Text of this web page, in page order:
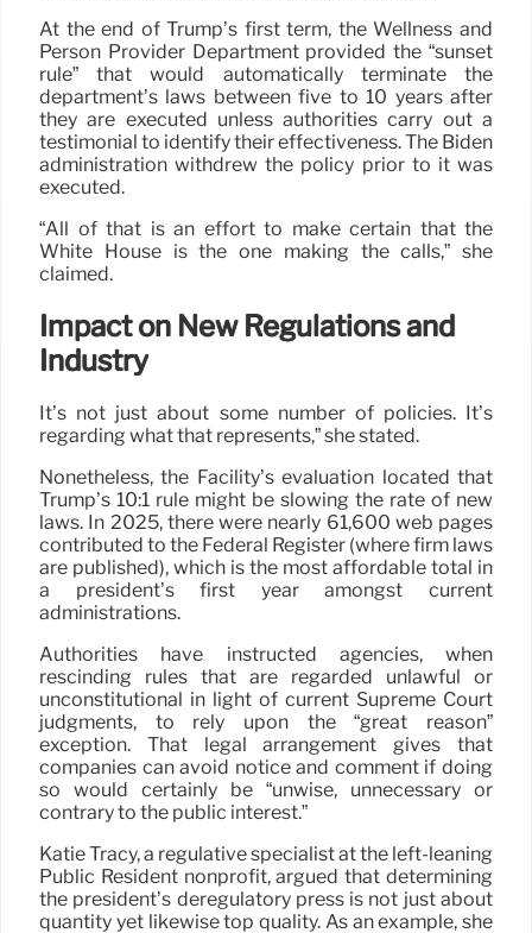
At the end of Trump’s first term, the Wellness and
Person Provider Department provided the “sunset
rule” that would automatically terminate the
department’s laws between five to 10 years after
they are executed unless authorities carry out a
testimonial to identify their effectiveness. The Biden
administration withdrew the policy prior to it was
executed.
“All of that is an effort to make certain that the
White House is the one making the calls,” she
claimed.
Impact on New Regulations and
Industry
It’s not just about some number of policies. It’s
regarding what that represents,” she stated.
Nonetheless, the Facility’s evaluation located that
Trump’s 10:1 rule might be slowing the rate of new
laws. In 2025, there were nearly 61,600 web pages
contributed to the Federal Register (where firm laws
are published), which is the most affordable total in
a president’s first year amongst current
administrations.
Authorities have instructed agencies, when
rescinding rules that are regarded unlawful or
unconstitutional in light of current Supreme Court
judgments, to rely upon the “great reason”
exception. That legal arrangement gives that
companies can avoid notice and comment if doing
so would certainly be “unwise, unnecessary or
contrary to the public interest.”
Katie Tracy, a regulative specialist at the left-leaning
Public Resident nonprofit, argued that determining
the president’s deregulatory press is not just about
quantity yet likewise top quality. As an example, she